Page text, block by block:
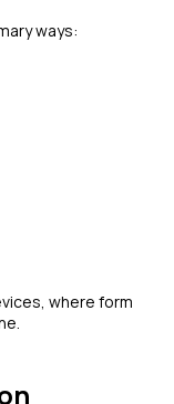
ways:
where form